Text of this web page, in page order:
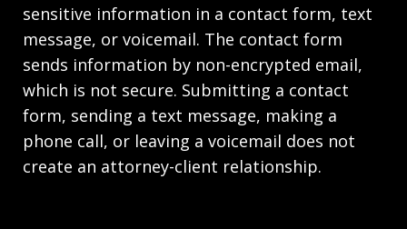
sensitive information in a contact form, text
message, or voicemail. The contact form
sends information by non-encrypted email,
which is not secure. Submitting a contact
form, sending a text message, making a
phone call, or leaving a voicemail does not
create an attorney-client relationship.